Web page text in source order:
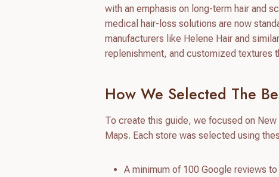
with an emphasis on long-term hair and
medical hair-loss solutions are now
manufacturers like Helene Hair and
replenishment, and customized textures
How We Selected The
To create this guide, we focused on
Maps. Each store was selected using
A minimum of 100 Google reviews